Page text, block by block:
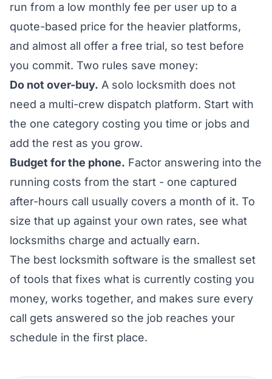
run from a low monthly fee per user up to a
quote-based price for the heavier platforms,
and almost all offer a free trial, so test before
you commit. Two rules save money:
Do not over-buy. A solo locksmith does not
need a multi-crew dispatch platform. Start with
the one category costing you time or jobs and
add the rest as you grow.
Budget for the phone. Factor answering into the
running costs from the start - one captured
after-hours call usually covers a month of it. To
size that up against your own rates, see what
locksmiths charge and actually earn.
The best locksmith software is the smallest set
of tools that fixes what is currently costing you
money, works together, and makes sure every
call gets answered so the job reaches your
schedule in the first place.